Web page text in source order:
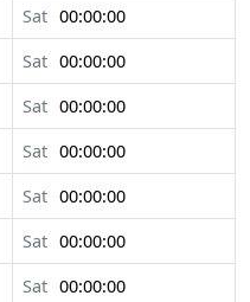
Sat 00:00:00
Sat 00:00:00
Sat 00:00:00
Sat 00:00:00
Sat 00:00:00
Sat 00:00:00
Sat 00:00:00